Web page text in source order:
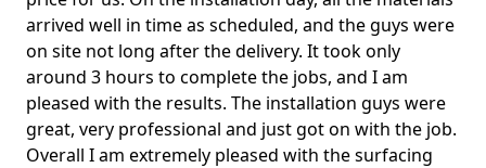
arrived well in time as scheduled, and the guys were
on site not long after the delivery. It took only
around 3 hours to complete the jobs, and I am
pleased with the results. The installation guys were
great, very professional and just got on with the job.
Overall I am extremely pleased with the surfacing